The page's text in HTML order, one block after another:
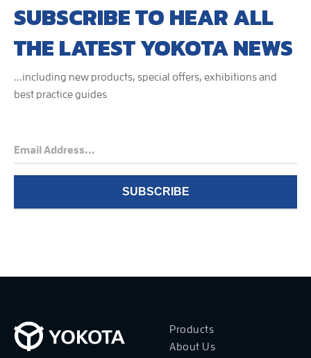
SUBSCRIBE TO HEAR ALL
THE LATEST YOKOTA NEWS
...including new products, special offers, exhibitions and
best practice guides
Products
About Us